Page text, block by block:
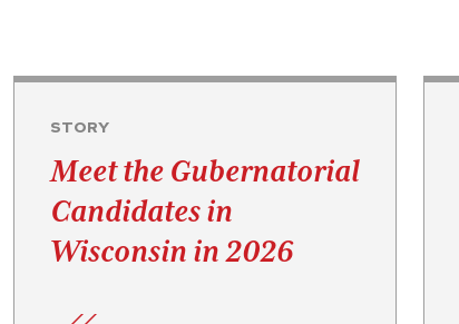
STORY
Meet the Gubernatorial
Candidates in
Wisconsin in 2026